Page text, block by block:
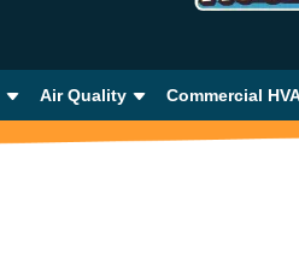
Air Quality Commercial